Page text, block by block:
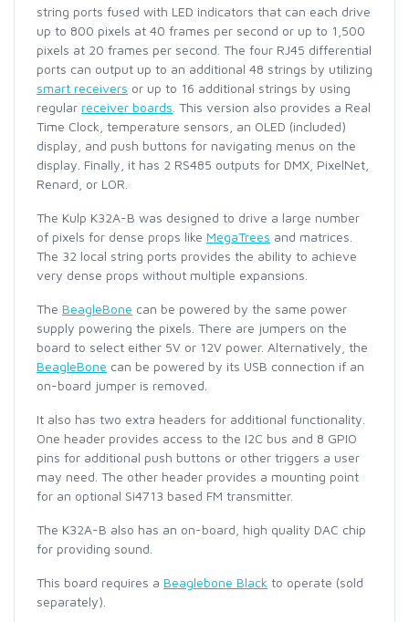
string ports fused with LED indicators that can each drive
up to 800 pixels at 40 frames per second or up to 1,500
pixels at 20 frames per second. The four RJ45 differential
ports can output up to an additional 48 strings by utilizing
smart receivers or up to 16 additional strings by using
regular receiver boards . This version also provides a Real
Time Clock, temperature sensors, an OLED (included)
display, and push buttons for navigating menus on the
display. Finally, it has 2 RS485 outputs for DMX, PixelNet,
Renard, or LOR.
The Kulp K32A-B was designed to drive a large number
of pixels for dense props like MegaTrees and matrices.
The 32 local string ports provides the ability to achieve
very dense props without multiple expansions.
The BeagleBone can be powered by the same power
supply powering the pixels. There are jumpers on the
board to select either 5V or 12V power. Alternatively, the
BeagleBone can be powered by its USB connection if an
on-board jumper is removed.
It also has two extra headers for additional functionality.
One header provides access to the I2C bus and 8 GPIO
pins for additional push buttons or other triggers a user
may need. The other header provides a mounting point
for an optional Si4713 based FM transmitter.
The K32A-B also has an on-board, high quality DAC chip
for providing sound.
This board requires a Beaglebone Black to operate (sold
separately).